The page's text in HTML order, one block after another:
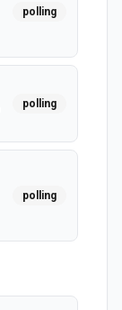
polling
polling
polling